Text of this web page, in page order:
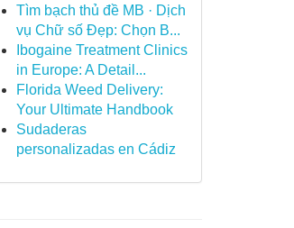
Tìm bạch thủ đề MB · Dịch
vụ Chữ số Đẹp: Chọn B...
Ibogaine Treatment Clinics
in Europe: A Detail...
Florida Weed Delivery:
Your Ultimate Handbook
Sudaderas
personalizadas en Cádiz